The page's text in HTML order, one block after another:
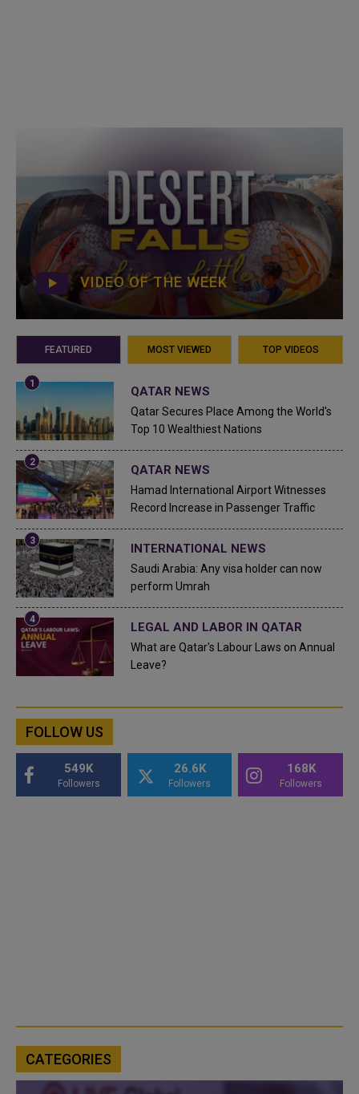
VIDEO OF THE WEEK
FEATURED MOST VIEWED TOP VIDEOS
QATAR NEWS
Qatar Secures Place Among the World's
Top 10 Wealthiest Nations
QATAR NEWS
Hamad International Airport Witnesses
Record Increase in Passenger Traffic
INTERNATIONAL NEWS
Saudi Arabia: Any visa holder can now
perform Umrah
LEGAL AND LABOR IN QATAR
What are Qatar's Labour Laws on Annual
Leave?
FOLLOW US
549K
Followers
26.6K
Followers
168K
Followers
CATEGORIES